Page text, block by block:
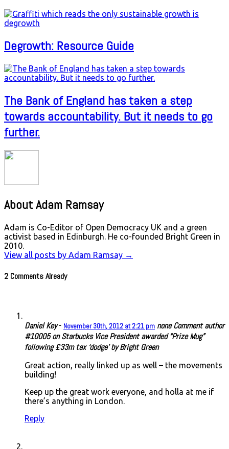
Degrowth: Resource Guide
The Bank of England has taken a step
towards accountability. But it needs to go
further.
About Adam Ramsay
Adam is Co-Editor of Open Democracy UK and a green
activist based in Edinburgh. He co-founded Bright Green in
2010.
View all posts by Adam Ramsay →
2 Comments Already
Daniel Key- November 30th, 2012 at 2:21 pm noneComment author
#10005 on Starbucks Vice President awarded “Prize Mug”
following £33m tax ‘dodge’ by Bright Green
Great action, really linked up as well – the movements
building!
Keep up the great work everyone, and holla at me if
there’s anything in London.
Reply